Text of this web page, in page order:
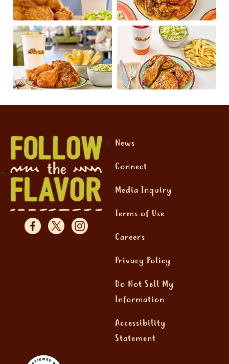
News
Connect
Media Inquiry
Terms of Use
Careers
Privacy Policy
Do Not Sell My
Information
Accessibility
Statement